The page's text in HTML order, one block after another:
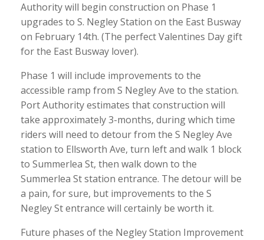
Authority will begin construction on Phase 1
upgrades to S. Negley Station on the East Busway
on February 14th. (The perfect Valentines Day gift
for the East Busway lover).
Phase 1 will include improvements to the
accessible ramp from S Negley Ave to the station.
Port Authority estimates that construction will
take approximately 3-months, during which time
riders will need to detour from the S Negley Ave
station to Ellsworth Ave, turn left and walk 1 block
to Summerlea St, then walk down to the
Summerlea St station entrance. The detour will be
a pain, for sure, but improvements to the S
Negley St entrance will certainly be worth it.
Future phases of the Negley Station Improvement